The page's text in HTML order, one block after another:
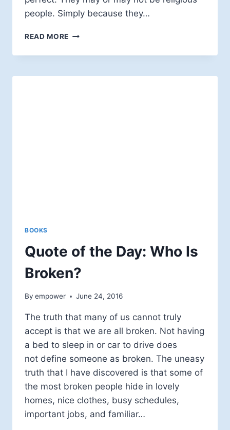
people. Simply because they…
READ MORE BOB
PUBLIC
IN
BOOKS
Quote of the Day: Who Is
Broken?
By empower June 24, 2016
The truth that many of us cannot truly
accept is that we are all broken. Not having
a bed to sleep in or car to drive does
not define someone as broken. The uneasy
truth that I have discovered is that some of
the most broken people hide in lovely
homes, nice clothes, busy schedules,
important jobs, and familiar…